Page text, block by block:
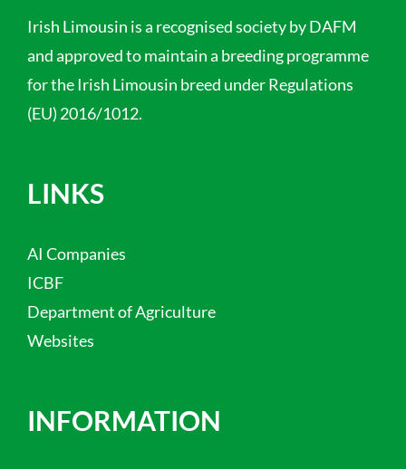
Irish Limousin is a recognised society by DAFM
and approved to maintain a breeding programme
for the Irish Limousin breed under Regulations
(EU) 2016/1012.
LINKS
AI Companies
ICBF
Department of Agriculture
Websites
INFORMATION